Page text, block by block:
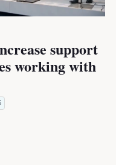
support
working with